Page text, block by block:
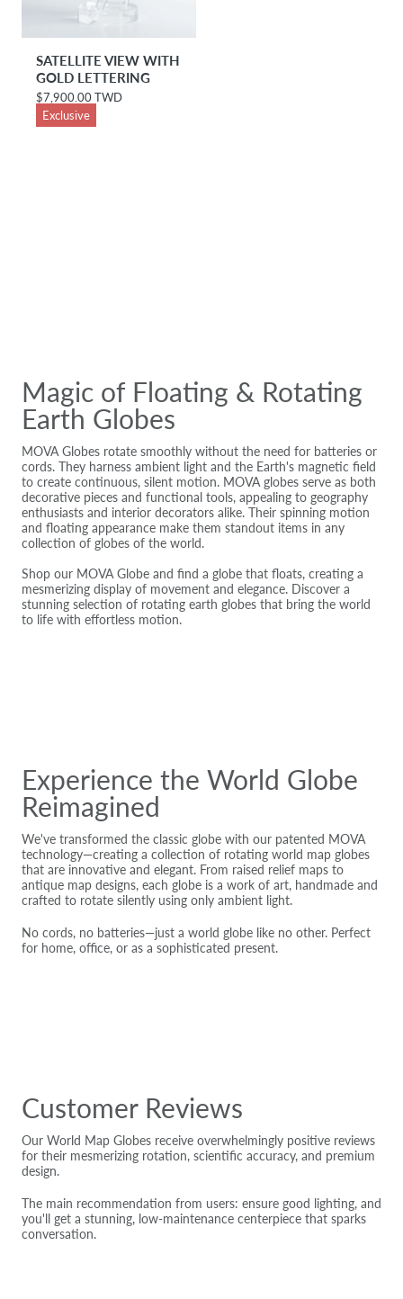
R
g
$7,900.00 TWD
Exclusive
SATELLITE VIEW WITH
GOLD LETTERING
Magic of Floating & Rotating
Earth Globes
MOVA Globes rotate smoothly without the need for batteries or
cords. They harness ambient light and the Earth's magnetic field
to create continuous, silent motion. MOVA globes serve as both
decorative pieces and functional tools, appealing to geography
enthusiasts and interior decorators alike. Their spinning motion
and floating appearance make them standout items in any
collection of globes of the world.​
Shop our MOVA Globe and find a globe that floats, creating a
mesmerizing display of movement and elegance. Discover a
stunning selection of rotating earth globes that bring the world
to life with effortless motion.
Experience the World Globe
Reimagined
We've transformed the classic globe with our patented MOVA
technology—creating a collection of rotating world map globes
that are innovative and elegant. From raised relief maps to
antique map designs, each globe is a work of art, handmade and
crafted to rotate silently using only ambient light.
No cords, no batteries—just a world globe like no other. Perfect
for home, office, or as a sophisticated present.
Customer Reviews
Our World Map Globes receive overwhelmingly positive reviews
for their mesmerizing rotation, scientific accuracy, and premium
design.
The main recommendation from users: ensure good lighting, and
you'll get a stunning, low-maintenance centerpiece that sparks
conversation.